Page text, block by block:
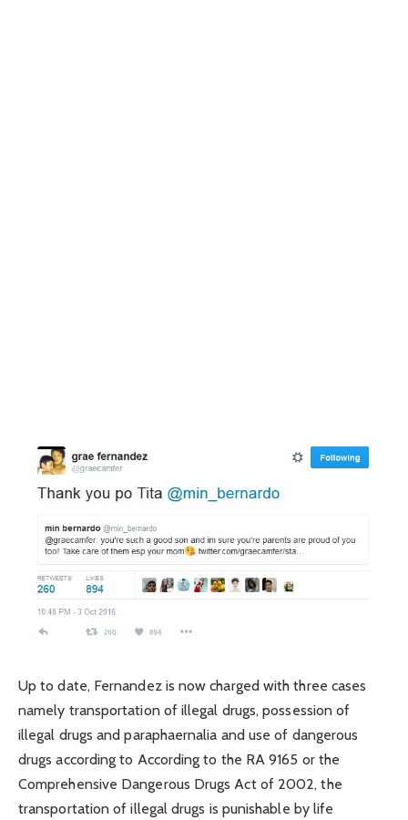
Up to date, Fernandez is now charged with three cases
namely transportation of illegal drugs, possession of
illegal drugs and paraphaernalia and use of dangerous
drugs according to According to the RA 9165 or the
Comprehensive Dangerous Drugs Act of 2002, the
transportation of illegal drugs is punishable by life